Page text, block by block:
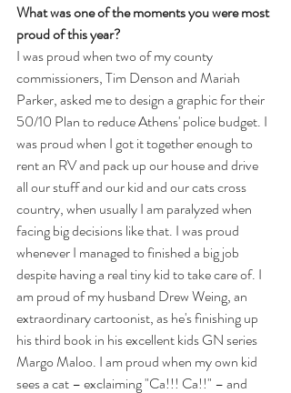
What was one of the moments you were most
proud of this year?
I was proud when two of my county
commissioners, Tim Denson and Mariah
Parker, asked me to design a graphic for their
50/10 Plan to reduce Athens' police budget. I
was proud when I got it together enough to
rent an RV and pack up our house and drive
all our stuff and our kid and our cats cross
country, when usually I am paralyzed when
facing big decisions like that. I was proud
whenever I managed to finished a big job
despite having a real tiny kid to take care of. I
am proud of my husband Drew Weing, an
extraordinary cartoonist, as he's finishing up
his third book in his excellent kids GN series
Margo Maloo. I am proud when my own kid
sees a cat – exclaiming "Ca!!! Ca!!" – and